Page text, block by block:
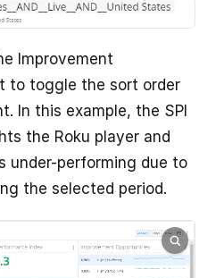
Improvement
to toggle the sort order
In this example, the SPI
the Roku player and
under-performing due to
the selected period.